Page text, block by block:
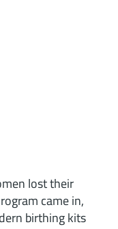
lost their
came in,
birthing kits